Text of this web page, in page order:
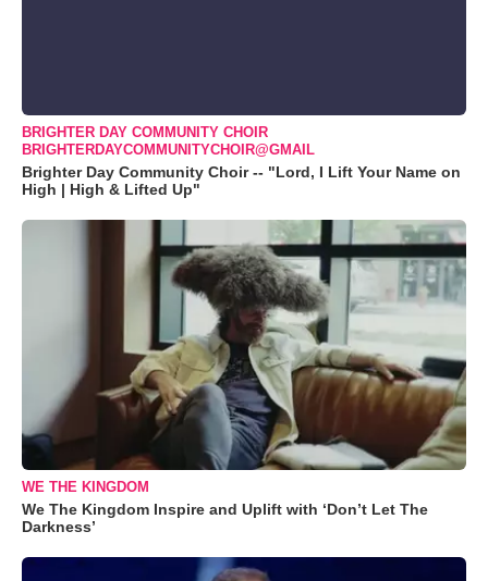
BRIGHTER DAY COMMUNITY CHOIR
BRIGHTERDAYCOMMUNITYCHOIR@GMAIL
Brighter Day Community Choir -- "Lord, I Lift Your Name on
High | High & Lifted Up"
WE THE KINGDOM
We The Kingdom Inspire and Uplift with ‘Don’t Let The
Darkness’